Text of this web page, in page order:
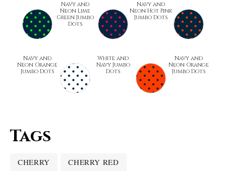
Navy and
Neon Lime
Green Jumbo
Dots
Navy and
Neon Hot Pink
Jumbo Dots
Navy and
Neon Orange
Jumbo Dots
White and
Navy Jumbo
Dots
Navy and
Neon Orange
Jumbo Dots
Tags
CHERRY CHERRY RED